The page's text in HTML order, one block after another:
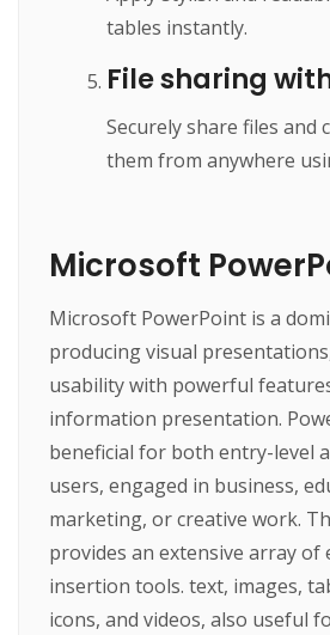
tables instantly.
File sharing
Securely share files and
them from anywhere
Microsoft
Microsoft PowerPoint is a
producing visual
usability with powerful
information presentation.
beneficial for both entry-level
users, engaged in business,
marketing, or creative work.
provides an extensive array of
insertion tools. text, images,
icons, and videos, also useful